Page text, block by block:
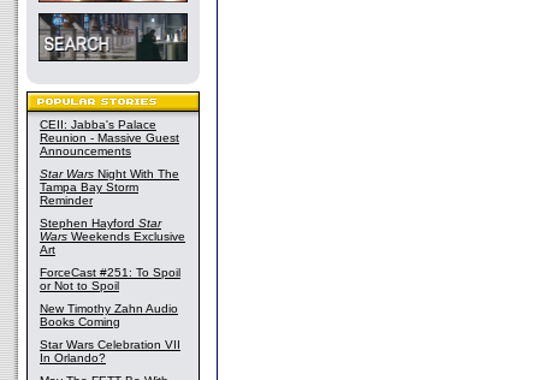
CEII: Jabba's Palace
Reunion - Massive Guest
Announcements
Star Wars Night With The
Tampa Bay Storm
Reminder
Stephen Hayford Star
Wars Weekends Exclusive
Art
ForceCast #251: To Spoil
or Not to Spoil
New Timothy Zahn Audio
Books Coming
Star Wars Celebration VII
In Orlando?